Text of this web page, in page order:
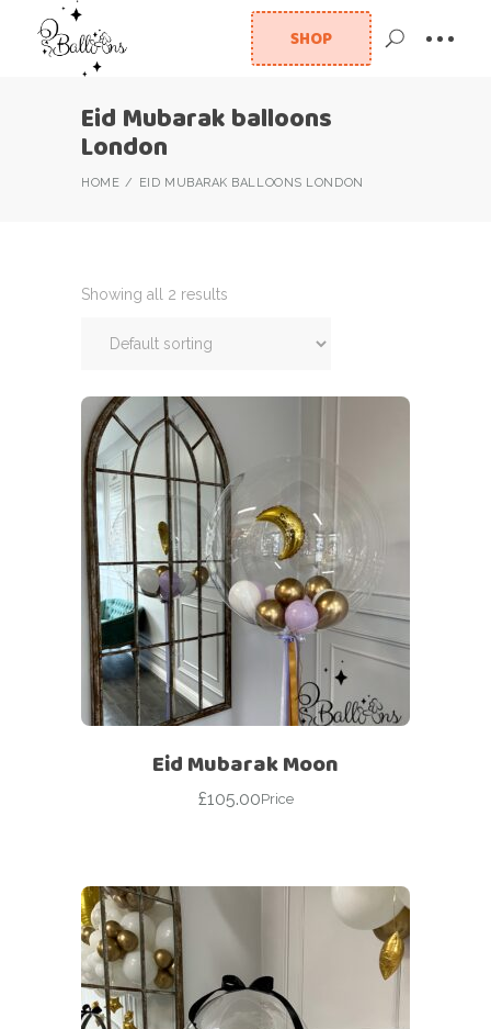
SHOP
Eid Mubarak balloons
London
HOME EID MUBARAK BALLOONS LONDON
Showing all 2 results
Eid Mubarak Moon
£105.00Price